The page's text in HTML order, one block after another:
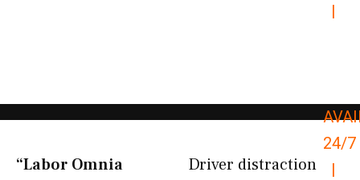
|
24/7
|
“Labor Omnia
Driver distraction